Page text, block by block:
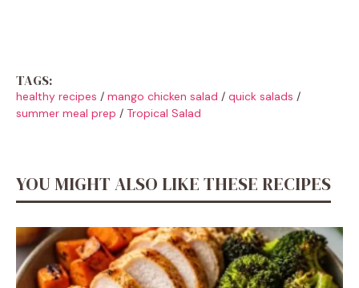
TAGS:
healthy recipes / mango chicken salad / quick salads /
summer meal prep / Tropical Salad
YOU MIGHT ALSO LIKE THESE RECIPES